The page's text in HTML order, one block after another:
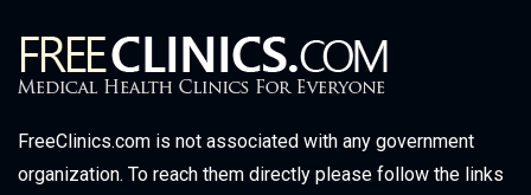
FreeClinics.com is not associated with any government
organization. To reach them directly please follow the links